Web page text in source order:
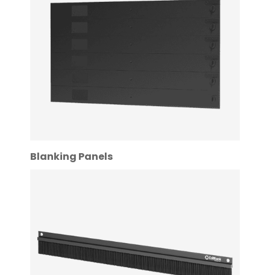
Blanking Panels